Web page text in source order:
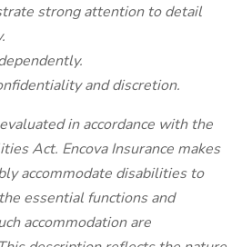
strong attention to detail
and discretion.
in accordance with the
Act. Encova Insurance makes
accommodate disabilities to
essential functions and
accommodation are